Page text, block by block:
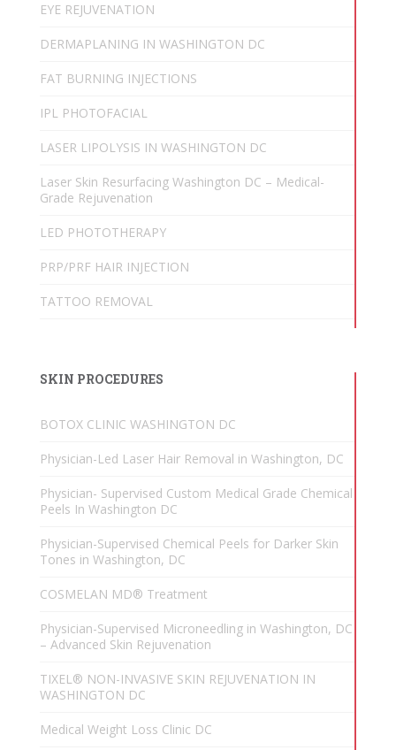
EYE REJUVENATION
DERMAPLANING IN WASHINGTON DC
FAT BURNING INJECTIONS
IPL PHOTOFACIAL
LASER LIPOLYSIS IN WASHINGTON DC
Laser Skin Resurfacing Washington DC – Medical-
Grade Rejuvenation
LED PHOTOTHERAPY
PRP/PRF HAIR INJECTION
TATTOO REMOVAL
SKIN PROCEDURES
BOTOX CLINIC WASHINGTON DC
Physician-Led Laser Hair Removal in Washington, DC
Physician- Supervised Custom Medical Grade Chemical
Peels In Washington DC
Physician-Supervised Chemical Peels for Darker Skin
Tones in Washington, DC
COSMELAN MD® Treatment
Physician-Supervised Microneedling in Washington, DC
– Advanced Skin Rejuvenation
TIXEL® NON-INVASIVE SKIN REJUVENATION IN
WASHINGTON DC
Medical Weight Loss Clinic DC